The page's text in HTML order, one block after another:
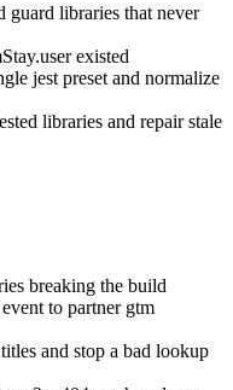
guard libraries that never
existed
jest preset and normalize
libraries and repair stale
breaking the build
to partner gtm
and stop a bad lookup